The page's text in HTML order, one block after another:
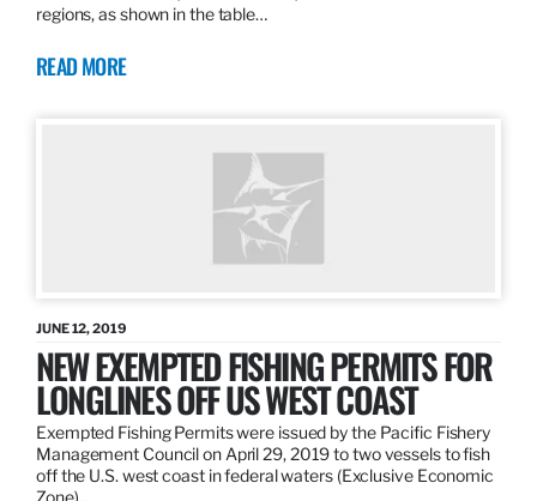
regions, as shown in the table…
READ MORE
JUNE 12, 2019
NEW EXEMPTED FISHING PERMITS FOR
LONGLINES OFF US WEST COAST
Exempted Fishing Permits were issued by the Pacific Fishery
Management Council on April 29, 2019 to two vessels to fish
off the U.S. west coast in federal waters (Exclusive Economic
Zone)…